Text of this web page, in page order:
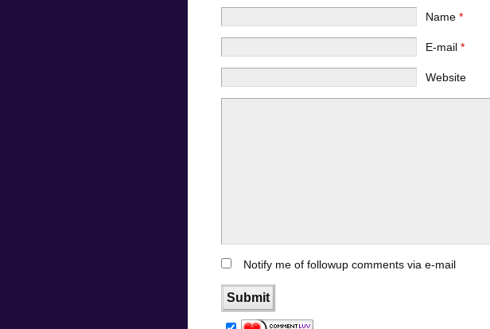
Name*
E-mail*
Website
Notify me of followup comments via e-mail